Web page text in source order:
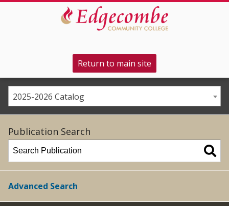
Return to main site
2025-2026 Catalog
Publication Search
Advanced Search